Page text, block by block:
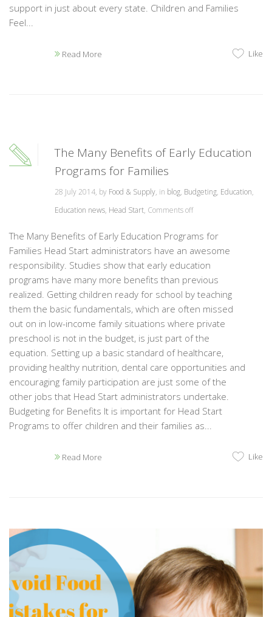
support in just about every state. Children and Families
Feel...
Read More Like
The Many Benefits of Early Education
Programs for Families
28 July 2014, by Food & Supply, in blog, Budgeting, Education,
Education news, Head Start, Comments off
The Many Benefits of Early Education Programs for
Families Head Start administrators have an awesome
responsibility. Studies show that early education
programs have many more benefits than previous
realized. Getting children ready for school by teaching
them the basic fundamentals, which are often missed
out on in low-income family situations where private
preschool is not in the budget, is just part of the
equation. Setting up a basic standard of healthcare,
providing healthy nutrition, dental care opportunities and
encouraging family participation are just some of the
other jobs that Head Start administrators undertake.
Budgeting for Benefits It is important for Head Start
Programs to offer children and their families as...
Read More Like